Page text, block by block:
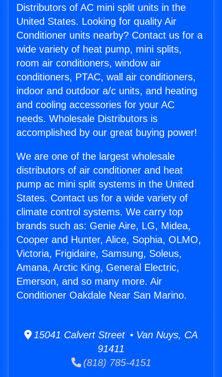
Distributors of AC mini split units in the
United States. Looking for quality Air
Conditioner units nearby? Contact us for a
wide variety of heat pump, mini splits,
room air conditioners, window air
conditioners, PTAC, wall air conditioners,
indoor and outdoor a/c units, and heating
and cooling accessories for your AC
needs. Wholesale Distributors is
accomplished by our great buying power!
We are one of the largest wholesale
distributors of air conditioner and heat
pump ac mini split systems in the United
States. Contact us for a wide variety of
climate control systems. We carry top
brands such as: Genie Aire, LG, Midea,
Cooper and Hunter, Alice, Sophia, OLMO,
Victoria, Frigidaire, Samsung, Soleus,
Amana, Arctic King, General Electric,
Emerson, and so many more. Air
Conditioner Oakdale Near San Marino.
15041 Calvert Street • Van Nuys, CA
91411
(818) 785-4151